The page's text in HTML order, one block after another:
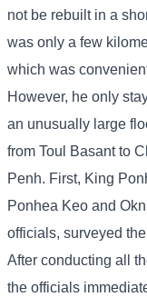
not be rebuilt in a
was only a few
which was
However, he only
an unusually large
from Toul Basant to
Penh. First, King
Ponhea Keo and
officials, surveyed
After conducting all
the officials